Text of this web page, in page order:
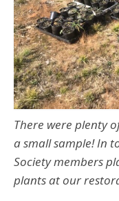
There were plenty
a small sample! In
Society members
plants at our